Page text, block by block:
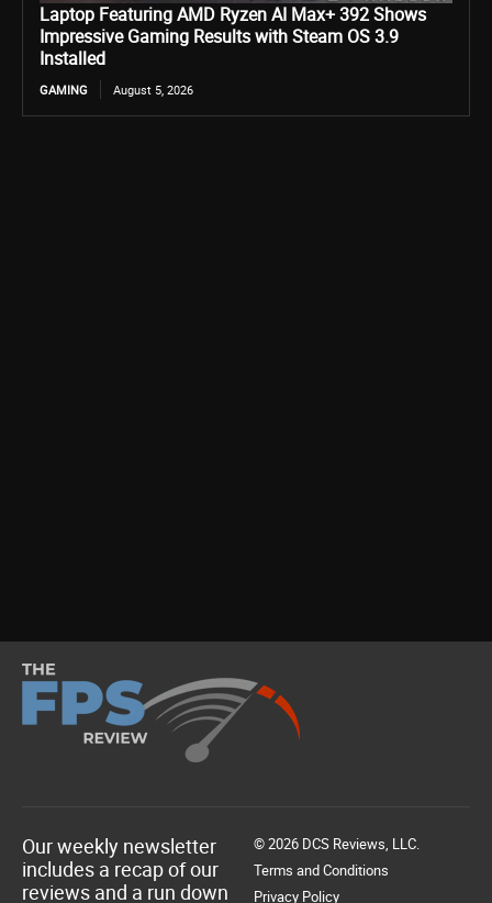
Laptop Featuring AMD Ryzen AI Max+ 392 Shows
Impressive Gaming Results with Steam OS 3.9
Installed
GAMING August 5, 2026
Our weekly newsletter
includes a recap of our
reviews and a run down
© 2026 DCS Reviews, LLC.
Terms and Conditions
Privacy Policy